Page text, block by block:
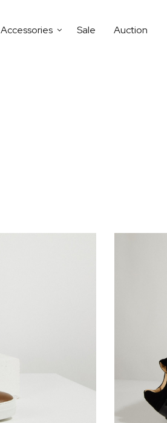
Accessories Sale Auction